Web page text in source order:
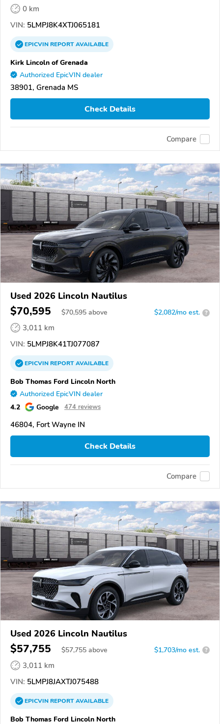
0 km
VIN: 5LMPJ8K4XTJ065181
EPICVINREPORTAVAILABLE
Kirk Lincoln of Grenada
Authorized EpicVIN dealer
38901, Grenada MS
Check Details
Compare
Used 2026 Lincoln Nautilus
$70,595 $70,595 above $2,082/mo est. ?
3,011 km
VIN: 5LMPJ8K41TJ077087
EPICVINREPORTAVAILABLE
Bob Thomas Ford Lincoln North
Authorized EpicVIN dealer
4.2 Google 474 reviews
46804, Fort Wayne IN
Check Details
Compare
Used 2026 Lincoln Nautilus
$57,755 $57,755 above $1,703/mo est. ?
3,011 km
VIN: 5LMPJ8JAXTJ075488
EPICVINREPORTAVAILABLE
Bob Thomas Ford Lincoln North